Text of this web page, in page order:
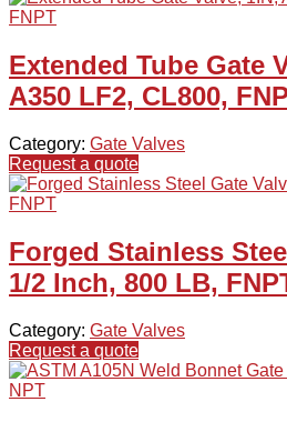
Extended Tube Gate
A350 LF2, CL800,
Category: Gate Valves
Request a quote
Forged Stainless
1/2 Inch, 800 LB,
Category: Gate Valves
Request a quote